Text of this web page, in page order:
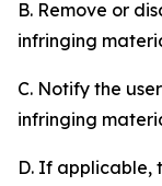
B. Remove or
infringing
C. Notify the
infringing
D. If applicable,